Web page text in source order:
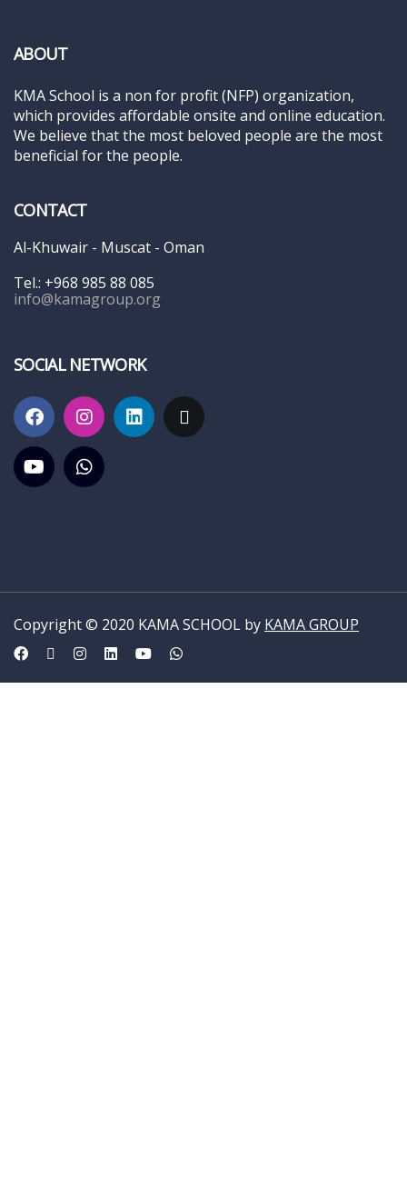
ABOUT
KMA School is a non for profit (NFP) organization,
which provides affordable onsite and online education.
We believe that the most beloved people are the most
beneficial for the people.
CONTACT
Al-Khuwair - Muscat - Oman
Tel.: +968 985 88 085
info@kamagroup.org
SOCIAL NETWORK
Copyright © 2020 KAMA SCHOOL by KAMA GROUP